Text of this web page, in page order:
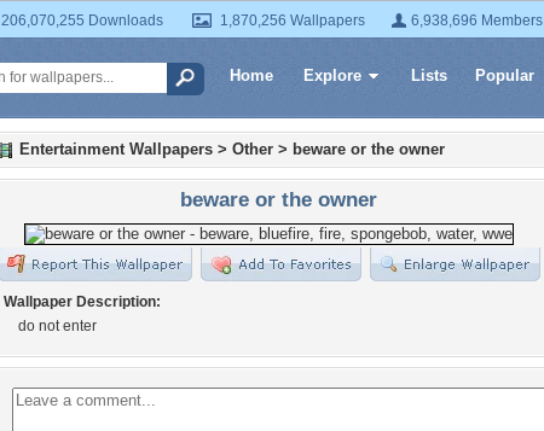
206,070,255 Downloads 1,870,256 Wallpapers 6,938,696 Members
Home Explore Lists Popular
Entertainment Wallpapers > Other > beware or the owner
beware or the owner
Wallpaper Description:
do not enter